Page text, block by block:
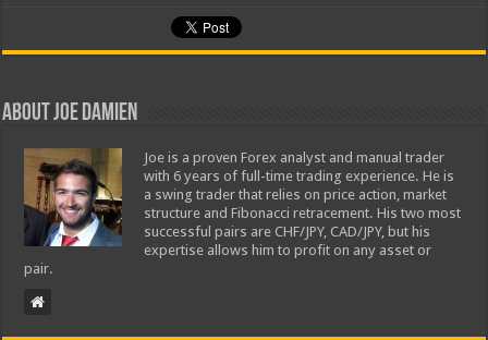
About Joe Damien
Joe is a proven Forex analyst and manual trader
with 6 years of full-time trading experience. He is
a swing trader that relies on price action, market
structure and Fibonacci retracement. His two most
successful pairs are CHF/JPY, CAD/JPY, but his
expertise allows him to profit on any asset or
pair.